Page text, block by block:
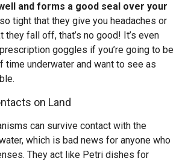
and forms a good seal over your
tight that they give you headaches or
they fall off, that’s no good! It’s even
goggles if you’re going to be
time underwater and want to see as
on Land
can survive contact with the
which is bad news for anyone who
They act like Petri dishes for